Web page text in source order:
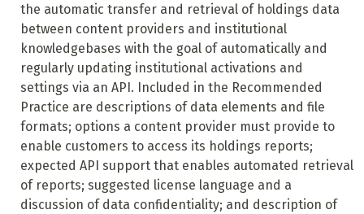
the automatic transfer and retrieval of holdings data
between content providers and institutional
knowledgebases with the goal of automatically and
regularly updating institutional activations and
settings via an API. Included in the Recommended
Practice are descriptions of data elements and file
formats; options a content provider must provide to
enable customers to access its holdings reports;
expected API support that enables automated retrieval
of reports; suggested license language and a
discussion of data confidentiality; and description of